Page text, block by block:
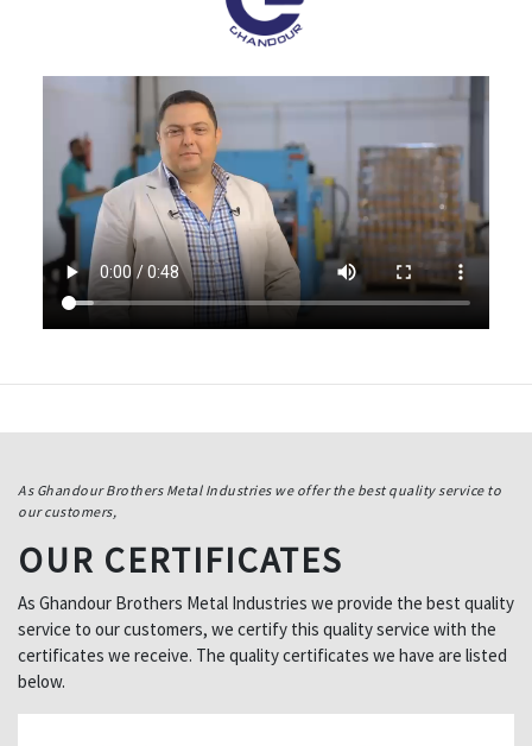
As Ghandour Brothers Metal Industries we offer the best quality service to
our customers,
OUR CERTIFICATES
As Ghandour Brothers Metal Industries we provide the best quality
service to our customers, we certify this quality service with the
certificates we receive. The quality certificates we have are listed
below.